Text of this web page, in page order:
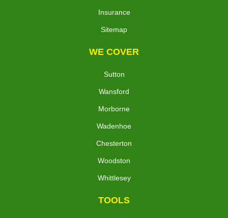
Insurance
Sitemap
WE COVER
Sutton
Wansford
Morborne
Wadenhoe
Chesterton
Woodston
Whittlesey
TOOLS